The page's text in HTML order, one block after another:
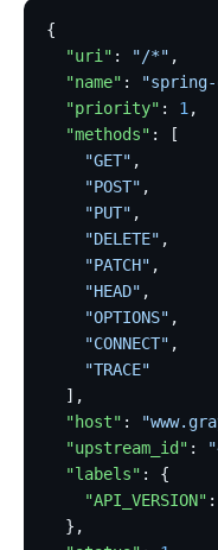
{
  "uri"
: "/*" ,
  "name"
:
  "priority"
: 1,
  "methods"
: [
    "GET"
,
    "POST"
,
    "PUT"
,
    "DELETE"
,
    "PATCH"
,
    "HEAD"
,
    "OPTIONS"
,
    "CONNECT"
,
    "TRACE"
  ],
  "host"
:
  "upstream_id"
:
  "labels"
: {
    "API_VERSION"
:
  },